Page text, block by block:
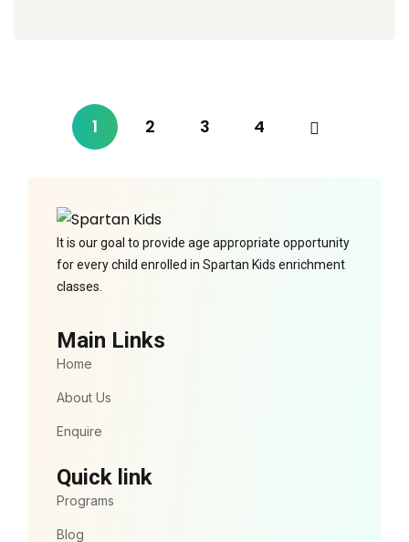
1 2 3 4
It is our goal to provide age appropriate opportunity
for every child enrolled in Spartan Kids enrichment
classes.
Main Links
Home
About Us
Enquire
Quick link
Programs
Blog